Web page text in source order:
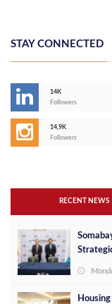
STAY CONNECTED
14K
Followers
14,9K
Followers
RECENT NEWS